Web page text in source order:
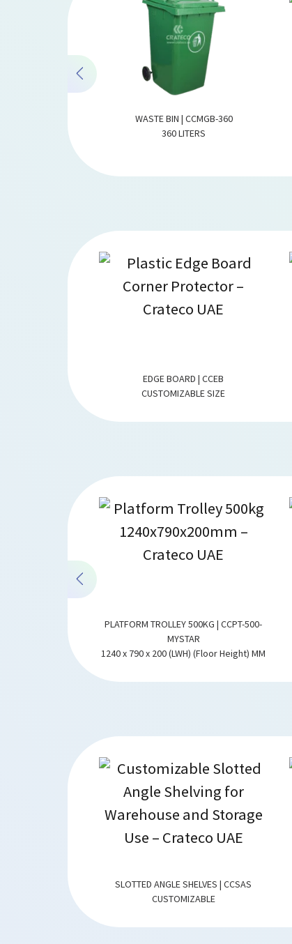
WASTE BIN | CCMGB-360
360 LITERS
EDGE BOARD | CCEB
CUSTOMIZABLE SIZE
PLATFORM TROLLEY 500KG | CCPT-500-
MYSTAR
1240 x 790 x 200 (LWH) (Floor Height) MM
| CCMDRACKING
SLOTTED ANGLE SHELVES | CCSAS
CUSTOMIZABLE